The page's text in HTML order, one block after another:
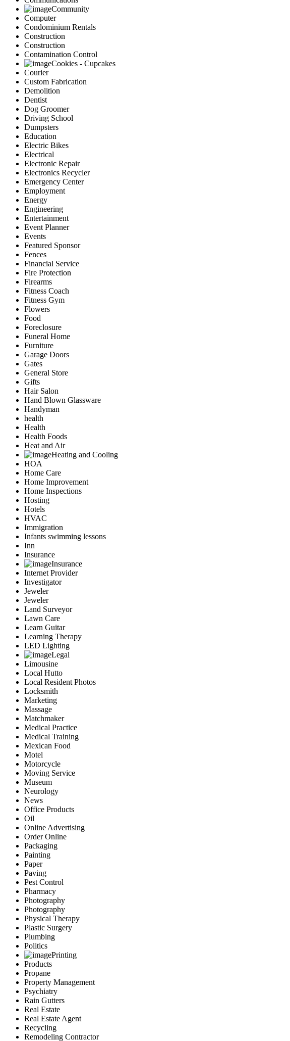
Community
Computer
Condominium Rentals
Construction
Construction
Contamination Control
Cookies - Cupcakes
Courier
Custom Fabrication
Demolition
Dentist
Dog Groomer
Driving School
Dumpsters
Education
Electric Bikes
Electrical
Electronic Repair
Electronics Recycler
Emergency Center
Employment
Energy
Engineering
Entertainment
Event Planner
Events
Featured Sponsor
Fences
Financial Service
Fire Protection
Firearms
Fitness Coach
Fitness Gym
Flowers
Food
Foreclosure
Funeral Home
Furniture
Garage Doors
Gates
General Store
Gifts
Hair Salon
Hand Blown Glassware
Handyman
health
Health
Health Foods
Heat and Air
Heating and Cooling
HOA
Home Care
Home Improvement
Home Inspections
Hosting
Hotels
HVAC
Immigration
Infants swimming lessons
Inn
Insurance
Insurance
Internet Provider
Investigator
Jeweler
Jeweler
Land Surveyor
Lawn Care
Learn Guitar
Learning Therapy
LED Lighting
Legal
Limousine
Local Hutto
Local Resident Photos
Locksmith
Marketing
Massage
Matchmaker
Medical Practice
Medical Training
Mexican Food
Motel
Motorcycle
Moving Service
Museum
Neurology
News
Office Products
Oil
Online Advertising
Order Online
Packaging
Painting
Paper
Paving
Pest Control
Pharmacy
Photography
Photography
Physical Therapy
Plastic Surgery
Plumbing
Politics
Printing
Products
Propane
Property Management
Psychiatry
Rain Gutters
Real Estate
Real Estate Agent
Recycling
Remodeling Contractor